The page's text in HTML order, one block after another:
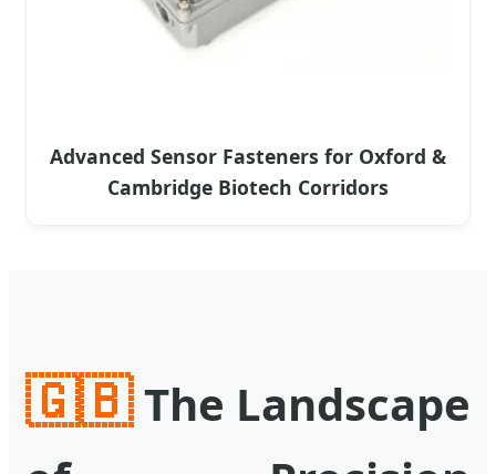
Advanced Sensor Fasteners for Oxford &
Cambridge Biotech Corridors
🇬🇧The Landscape